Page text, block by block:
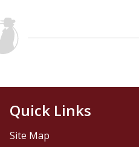
Quick Links
Site Map